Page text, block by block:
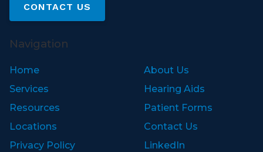
CONTACT US
Navigation
Home
About Us
Services
Hearing Aids
Resources
Patient Forms
Locations
Contact Us
Privacy Policy
LinkedIn